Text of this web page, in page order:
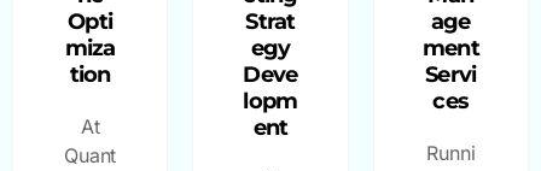
Opti
miza
tion
At
Quant
Strat
egy
Deve
lopm
ent
age
ment
Servi
ces
Runni